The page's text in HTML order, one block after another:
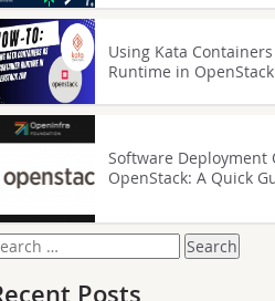
Using Kata
Runtime in
Software Deployment
OpenStack: A Quick
Posts